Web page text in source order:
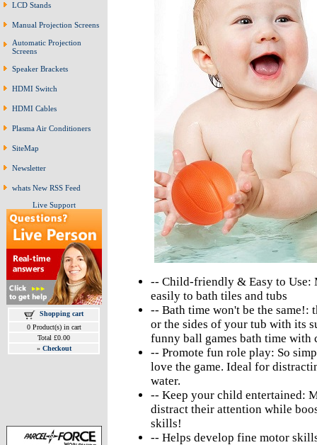
LCD Stands
Manual Projection Screens
Automatic Projection
Screens
Speaker Brackets
HDMI Switch
HDMI Cables
Plasma Air Conditioners
SiteMap
Newsletter
whats New RSS Feed
Live Support
Shopping cart
0 Product(s) in cart
Total £0.00
» Checkout
-- Child-friendly & Easy to Use:
easily to bath tiles and tubs
-- Bath time won't be the same!:
or the sides of your tub with its
funny ball games bath time with
-- Promote fun role play: So
love the game. Ideal for
water.
-- Keep your child entertained:
distract their attention while
skills!
-- Helps develop fine motor